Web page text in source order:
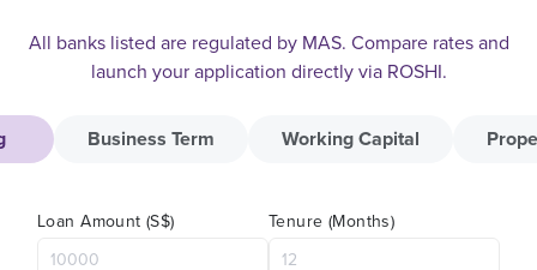
All banks listed are regulated by MAS. Compare rates and
launch your application directly via ROSHI.
Business Term Working Capital
Loan Amount (S$) Tenure (Months)